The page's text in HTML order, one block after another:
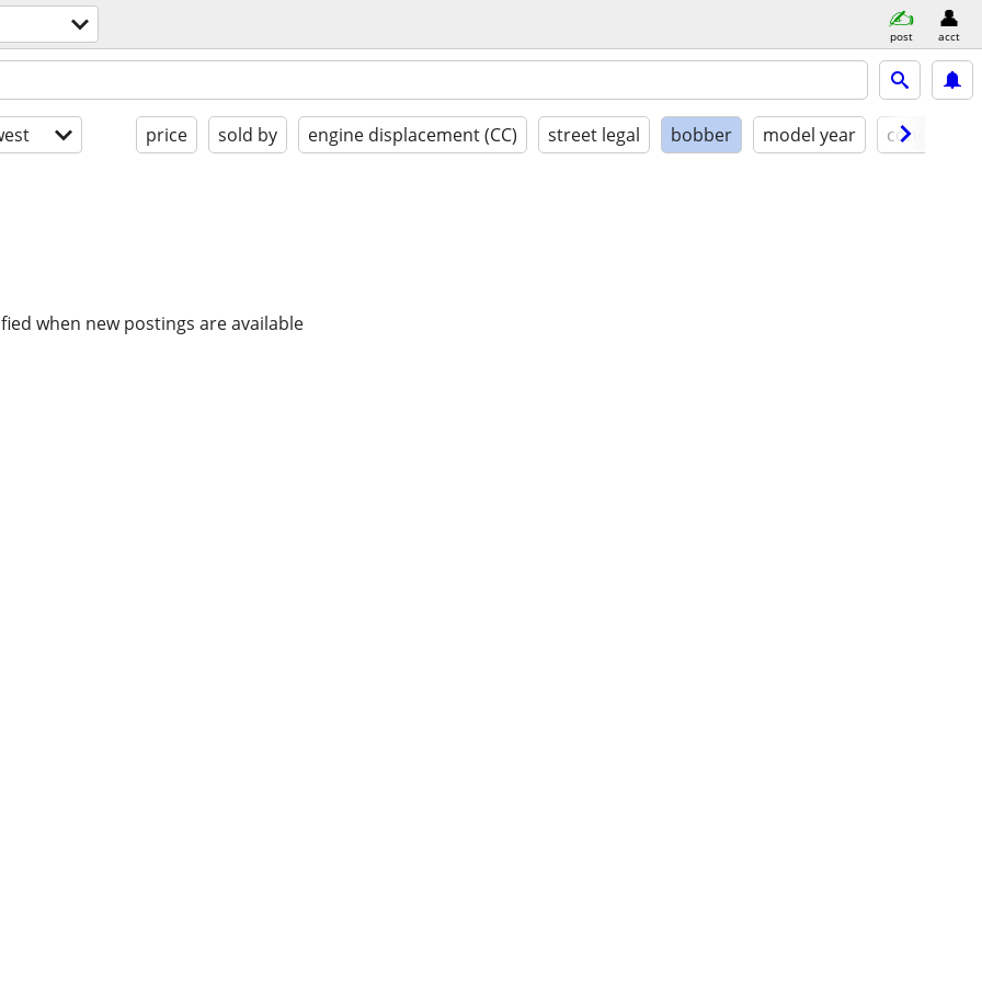
post acct
price sold by engine displacement (CC) street legal bobber model year condition
when new postings are available